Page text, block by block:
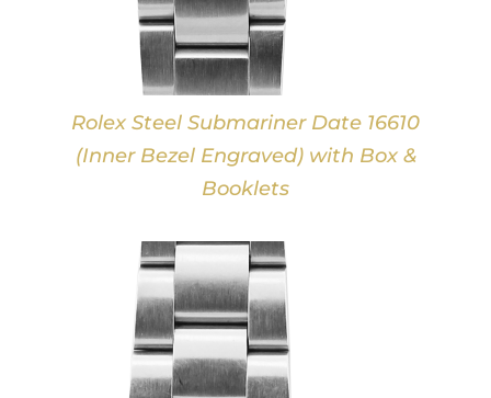
Rolex Steel Submariner Date 16610
(Inner Bezel Engraved) with Box &
Booklets